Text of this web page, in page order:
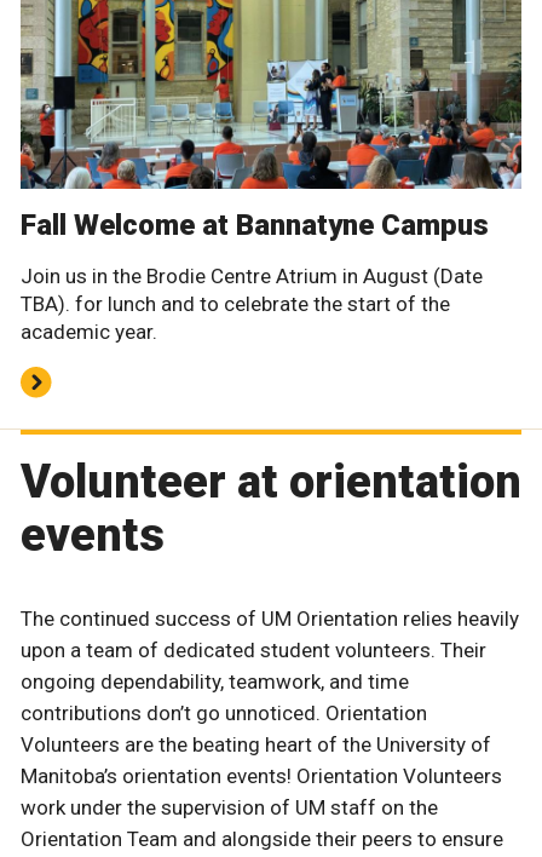
Fall Welcome at Bannatyne Campus
Join us in the Brodie Centre Atrium in August (Date
TBA). for lunch and to celebrate the start of the
academic year.
Volunteer at orientation
events
The continued success of UM Orientation relies heavily
upon a team of dedicated student volunteers. Their
ongoing dependability, teamwork, and time
contributions don’t go unnoticed. Orientation
Volunteers are the beating heart of the University of
Manitoba’s orientation events! Orientation Volunteers
work under the supervision of UM staff on the
Orientation Team and alongside their peers to ensure